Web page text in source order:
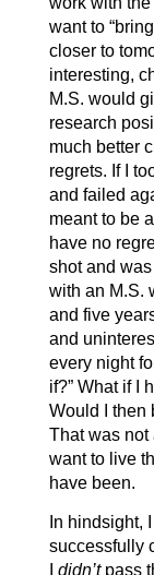
want to
closer to
interesting,
M.S. would
research
much better
regrets. If I
and failed
meant to be
have no
shot and
with an M.S.
and five
and
every night
if?” What if I
Would I then
That was not
want to live
have been.
In hindsight,
successfully
didn’tpass